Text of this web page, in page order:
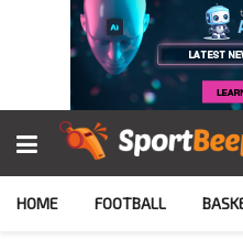
HOME FOOTBALL